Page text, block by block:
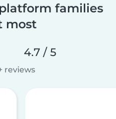
families
most
4.7 / 5
reviews